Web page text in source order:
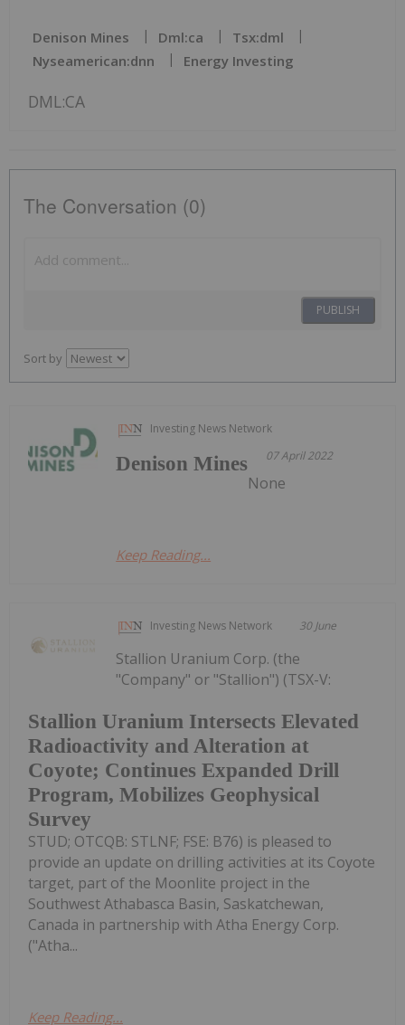
Denison Mines Dml:ca
Tsx:dml
Nyseamerican:dnn
Energy Investing
DML:CA
The Conversation (0)
PUBLISH
Sort by
Investing News Network
07 April 2022
Denison Mines
None
Keep Reading...
Investing News Network 30 June
Stallion Uranium Intersects Elevated
Radioactivity and Alteration at
Coyote; Continues Expanded Drill
Program, Mobilizes Geophysical
Survey
Stallion Uranium Corp. (the
"Company" or "Stallion") (TSX-V:
STUD; OTCQB: STLNF; FSE: B76) is pleased to
provide an update on drilling activities at its Coyote
target, part of the Moonlite project in the
Southwest Athabasca Basin, Saskatchewan,
Canada in partnership with Atha Energy Corp.
("Atha...
Keep Reading...